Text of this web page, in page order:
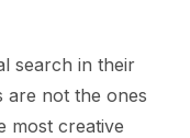
search in their
are not the ones
most creative